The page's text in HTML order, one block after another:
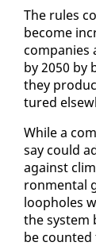
The rules
be­come
com­pa­nies
by 2050 by
they
tured
While a
say could
against
ron­men­tal
loop­holes
the sys­tem
be count­ed